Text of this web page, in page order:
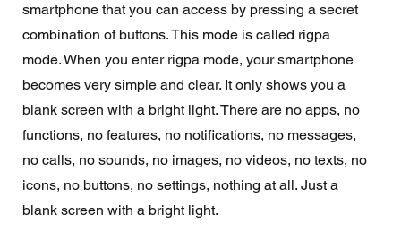
smartphone that you can access by pressing a secret
combination of buttons. This mode is called rigpa
mode. When you enter rigpa mode, your smartphone
becomes very simple and clear. It only shows you a
blank screen with a bright light. There are no apps, no
functions, no features, no notifications, no messages,
no calls, no sounds, no images, no videos, no texts, no
icons, no buttons, no settings, nothing at all. Just a
blank screen with a bright light.